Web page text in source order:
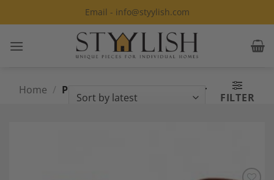
to
Email - info@styylish.com
Home / Products tagged “Biedermeier
Armchairs”
FILTER